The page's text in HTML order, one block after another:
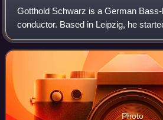
Gotthold Schwarz is a German
conductor. Based in Leipzig, he
Thomanerchor and has conducted
Gewandhausorchester. Between
Photo